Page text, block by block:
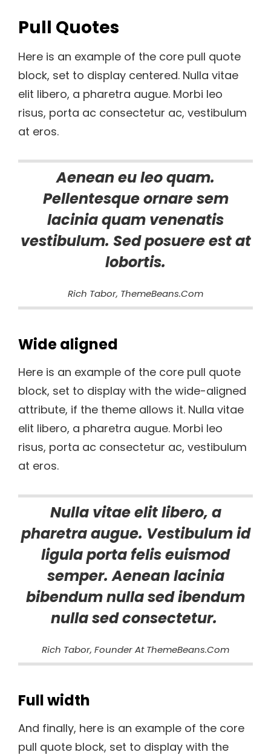
Pull Quotes
Here is an example of the core pull quote
block, set to display centered. Nulla vitae
elit libero, a pharetra augue. Morbi leo
risus, porta ac consectetur ac, vestibulum
at eros.
Aenean eu leo quam.
Pellentesque ornare sem
lacinia quam venenatis
vestibulum. Sed posuere est at
lobortis.
Rich Tabor, ThemeBeans.com
Wide aligned
Here is an example of the core pull quote
block, set to display with the wide-aligned
attribute, if the theme allows it. Nulla vitae
elit libero, a pharetra augue. Morbi leo
risus, porta ac consectetur ac, vestibulum
at eros.
Nulla vitae elit libero, a
pharetra augue. Vestibulum id
ligula porta felis euismod
semper. Aenean lacinia
bibendum nulla sed ibendum
nulla sed consectetur.
Rich Tabor, Founder At ThemeBeans.com
Full width
And finally, here is an example of the core
pull quote block, set to display with the